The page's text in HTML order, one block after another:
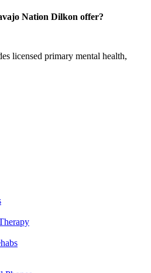
Nation Dilkon offer?
licensed primary mental health,